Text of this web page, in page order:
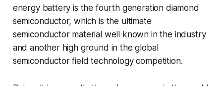
energy battery is the fourth generation diamond
semiconductor, which is the ultimate
semiconductor material well known in the industry
and another high ground in the global
semiconductor field technology competition.